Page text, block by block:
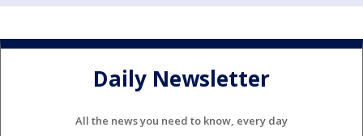
Daily Newsletter
All the news you need to know, every day